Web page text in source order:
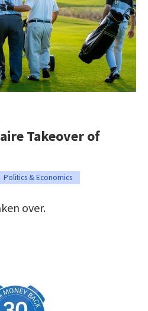
Takeover of
Politics & Economics
over.